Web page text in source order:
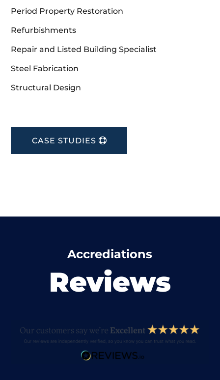
Period Property Restoration
Refurbishments
Repair and Listed Building Specialist
Steel Fabrication
Structural Design
CASE STUDIES
Accrediations
Reviews